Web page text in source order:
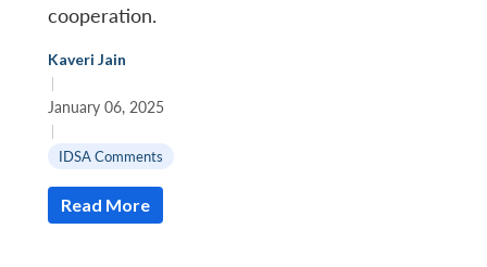
cooperation.
Kaveri Jain
|
January 06, 2025
|
IDSA Comments
Read More